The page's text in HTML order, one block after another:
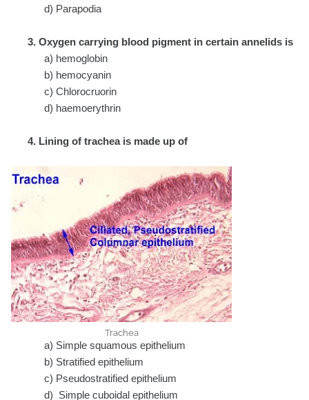
d) Parapodia
3. Oxygen carrying blood pigment in certain annelids is
a) hemoglobin
b) hemocyanin
c) Chlorocruorin
d) haemoerythrin
4. Lining of trachea is made up of
Trachea
a) Simple squamous epithelium
b) Stratified epithelium
c) Pseudostratified epithelium
d) Simple cuboidal epithelium